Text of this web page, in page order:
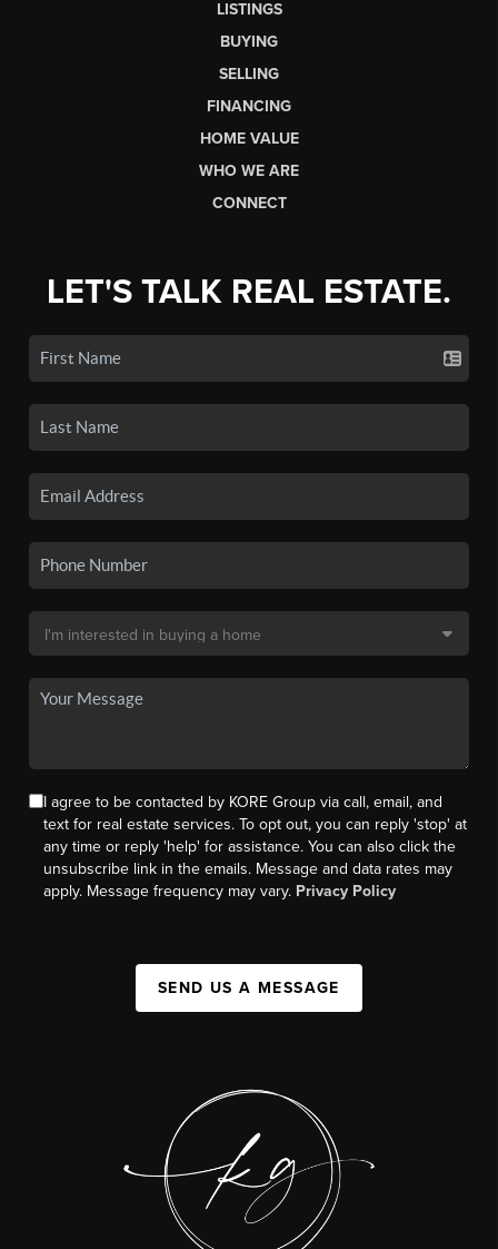
LISTINGS
BUYING
SELLING
FINANCING
HOME VALUE
WHO WE ARE
CONNECT
LET'S TALK REAL ESTATE.
I agree to be contacted by KORE Group via call, email, and
text for real estate services. To opt out, you can reply 'stop' at
any time or reply 'help' for assistance. You can also click the
unsubscribe link in the emails. Message and data rates may
apply. Message frequency may vary. Privacy Policy
SEND US A MESSAGE